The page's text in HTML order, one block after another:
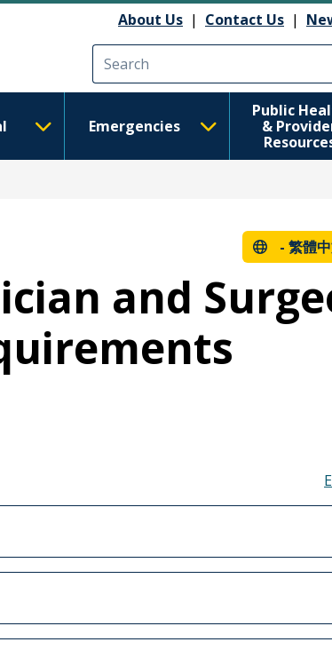
About Us | Contact Us |
Emergencies
Public
&
- 繁體
and